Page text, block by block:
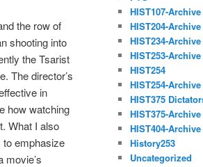
the row of
shooting into
the Tsarist
The director’s
in
how watching
What I also
to emphasize
movie’s
HIST107-Archive
HIST204-Archive
HIST234-Archive
HIST253-Archive
HIST254
HIST254-Archive
HIST375
HIST375-Archive
HIST404-Archive
History253
Uncategorized